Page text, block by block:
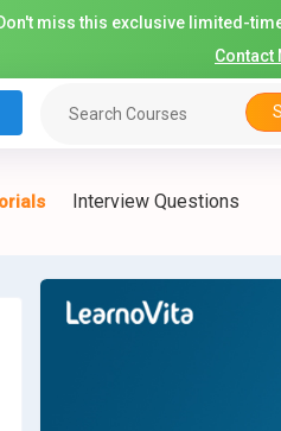
miss this exclusive limited-
Contact
Interview Questions